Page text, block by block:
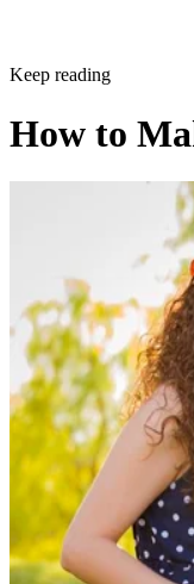
Keep reading
How to